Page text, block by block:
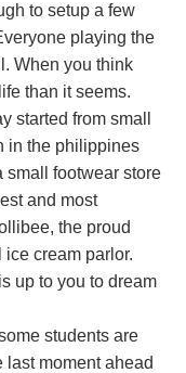
to setup a few
playing the
When you think
than it seems.
started from small
in the philippines
small footwear store
and most
the proud
cream parlor.
up to you to dream
students are
last moment ahead